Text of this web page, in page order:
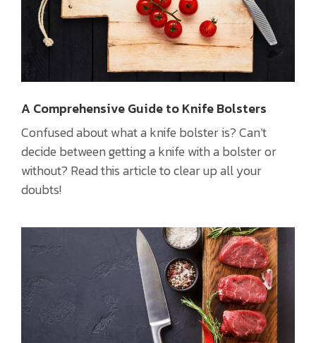
A Comprehensive Guide to Knife Bolsters
Confused about what a knife bolster is? Can’t
decide between getting a knife with a bolster or
without? Read this article to clear up all your
doubts!